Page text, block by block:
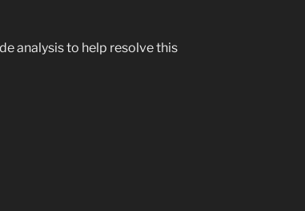
analysis to help resolve this